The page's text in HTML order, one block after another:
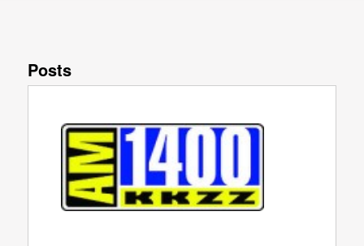
Posts